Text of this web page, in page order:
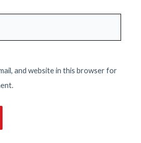
and website in this browser for